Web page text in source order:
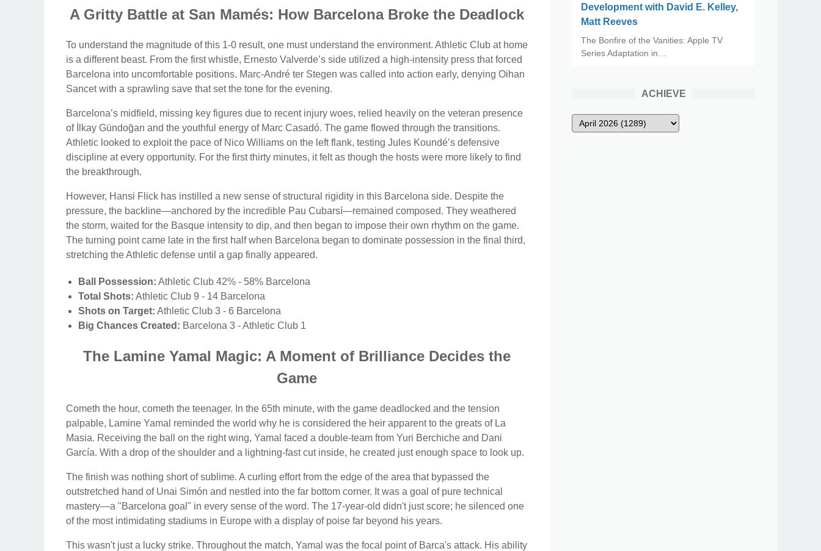
A Gritty Battle at San Mamés: How Barcelona Broke the Deadlock
To understand the magnitude of this 1-0 result, one must understand the environment. Athletic Club at home
is a different beast. From the first whistle, Ernesto Valverde’s side utilized a high-intensity press that forced
Barcelona into uncomfortable positions. Marc-André ter Stegen was called into action early, denying Oihan
Sancet with a sprawling save that set the tone for the evening.
Barcelona’s midfield, missing key figures due to recent injury woes, relied heavily on the veteran presence
of İlkay Gündoğan and the youthful energy of Marc Casadó. The game flowed through the transitions.
Athletic looked to exploit the pace of Nico Williams on the left flank, testing Jules Koundé’s defensive
discipline at every opportunity. For the first thirty minutes, it felt as though the hosts were more likely to find
the breakthrough.
However, Hansi Flick has instilled a new sense of structural rigidity in this Barcelona side. Despite the
pressure, the backline—anchored by the incredible Pau Cubarsí—remained composed. They weathered
the storm, waited for the Basque intensity to dip, and then began to impose their own rhythm on the game.
The turning point came late in the first half when Barcelona began to dominate possession in the final third,
stretching the Athletic defense until a gap finally appeared.
Ball Possession: Athletic Club 42% - 58% Barcelona
Total Shots: Athletic Club 9 - 14 Barcelona
Shots on Target: Athletic Club 3 - 6 Barcelona
Big Chances Created: Barcelona 3 - Athletic Club 1
The Lamine Yamal Magic: A Moment of Brilliance Decides the
Game
Cometh the hour, cometh the teenager. In the 65th minute, with the game deadlocked and the tension
palpable, Lamine Yamal reminded the world why he is considered the heir apparent to the greats of La
Masia. Receiving the ball on the right wing, Yamal faced a double-team from Yuri Berchiche and Dani
García. With a drop of the shoulder and a lightning-fast cut inside, he created just enough space to look up.
The finish was nothing short of sublime. A curling effort from the edge of the area that bypassed the
outstretched hand of Unai Simón and nestled into the far bottom corner. It was a goal of pure technical
mastery—a "Barcelona goal" in every sense of the word. The 17-year-old didn't just score; he silenced one
of the most intimidating stadiums in Europe with a display of poise far beyond his years.
This wasn't just a lucky strike. Throughout the match, Yamal was the focal point of Barca's attack. His ability
Development with David E. Kelley,
Matt Reeves
The Bonfire of the Vanities: Apple TV
Series Adaptation in…
ACHIEVE